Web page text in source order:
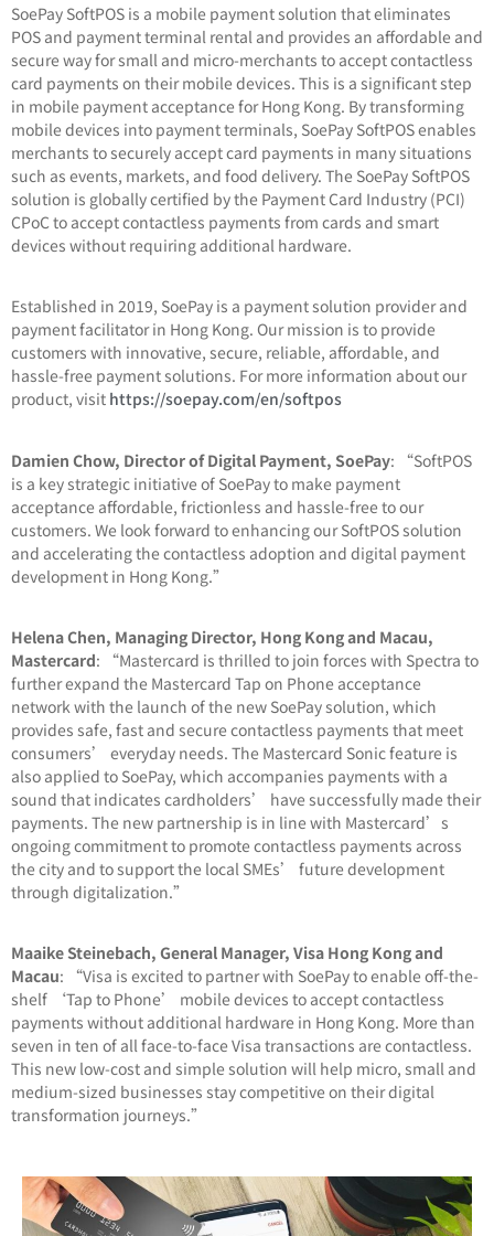
SoePay SoftPOS is a mobile payment solution that eliminates
POS and payment terminal rental and provides an affordable and
secure way for small and micro-merchants to accept contactless
card payments on their mobile devices. This is a significant step
in mobile payment acceptance for Hong Kong. By transforming
mobile devices into payment terminals, SoePay SoftPOS enables
merchants to securely accept card payments in many situations
such as events, markets, and food delivery. The SoePay SoftPOS
solution is globally certified by the Payment Card Industry (PCI)
CPoC to accept contactless payments from cards and smart
devices without requiring additional hardware.
Established in 2019, SoePay is a payment solution provider and
payment facilitator in Hong Kong. Our mission is to provide
customers with innovative, secure, reliable, affordable, and
hassle-free payment solutions. For more information about our
product, visit https://soepay.com/en/softpos
Damien Chow, Director of Digital Payment, SoePay: “SoftPOS
is a key strategic initiative of SoePay to make payment
acceptance affordable, frictionless and hassle-free to our
customers. We look forward to enhancing our SoftPOS solution
and accelerating the contactless adoption and digital payment
development in Hong Kong.”
Helena Chen, Managing Director, Hong Kong and Macau,
Mastercard: “Mastercard is thrilled to join forces with Spectra to
further expand the Mastercard Tap on Phone acceptance
network with the launch of the new SoePay solution, which
provides safe, fast and secure contactless payments that meet
consumers’ everyday needs. The Mastercard Sonic feature is
also applied to SoePay, which accompanies payments with a
sound that indicates cardholders’ have successfully made their
payments. The new partnership is in line with Mastercard’s
ongoing commitment to promote contactless payments across
the city and to support the local SMEs’ future development
through digitalization.”
Maaike Steinebach, General Manager, Visa Hong Kong and
Macau: “Visa is excited to partner with SoePay to enable off-the-
shelf ‘Tap to Phone’ mobile devices to accept contactless
payments without additional hardware in Hong Kong. More than
seven in ten of all face-to-face Visa transactions are contactless.
This new low-cost and simple solution will help micro, small and
medium-sized businesses stay competitive on their digital
transformation journeys.”